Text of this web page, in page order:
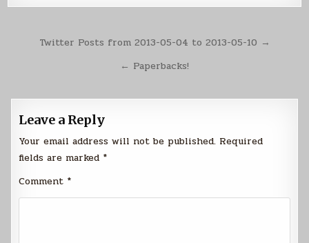
PostTwitter Posts from 2013-05-04 to 2013-05-10 →
← Paperbacks!
Leave a Reply
Your email address will not be published. Required
fields are marked *
Comment *